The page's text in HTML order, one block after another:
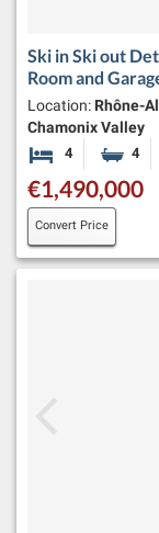
Ski in Ski out
Room and
Location: Rhône-
Chamonix Valley
4 Bedrooms4
€1,490,000
Convert Price